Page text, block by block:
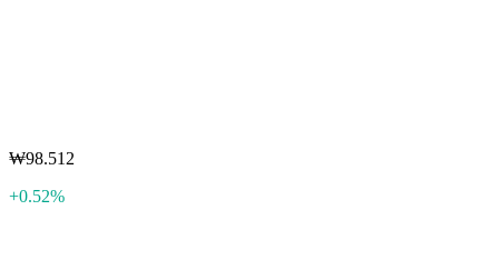
₩98.512
+0.52%